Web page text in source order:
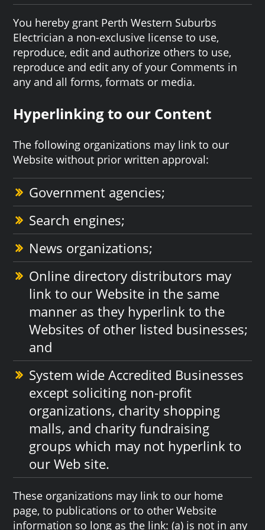
You hereby grant Perth Western Suburbs
Electrician a non-exclusive license to use,
reproduce, edit and authorize others to use,
reproduce and edit any of your Comments in
any and all forms, formats or media.
Hyperlinking to our Content
The following organizations may link to our
Website without prior written approval:
Government agencies;
Search engines;
News organizations;
Online directory distributors may
link to our Website in the same
manner as they hyperlink to the
Websites of other listed businesses;
and
System wide Accredited Businesses
except soliciting non-profit
organizations, charity shopping
malls, and charity fundraising
groups which may not hyperlink to
our Web site.
These organizations may link to our home
page, to publications or to other Website
information so long as the link: (a) is not in any